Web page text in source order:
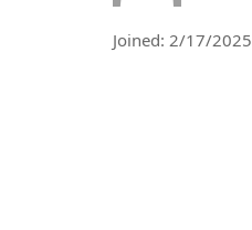
Joined: 2/17/2025